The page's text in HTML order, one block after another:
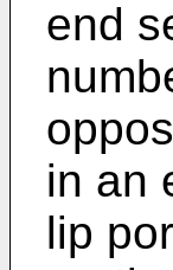
end
in an
lip